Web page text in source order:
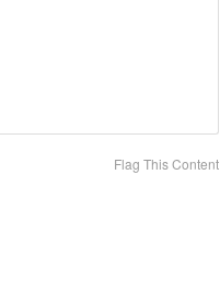
Flag This Content